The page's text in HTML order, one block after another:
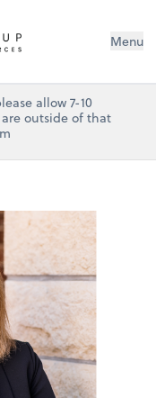
Menu
allow 7-10
outside of that